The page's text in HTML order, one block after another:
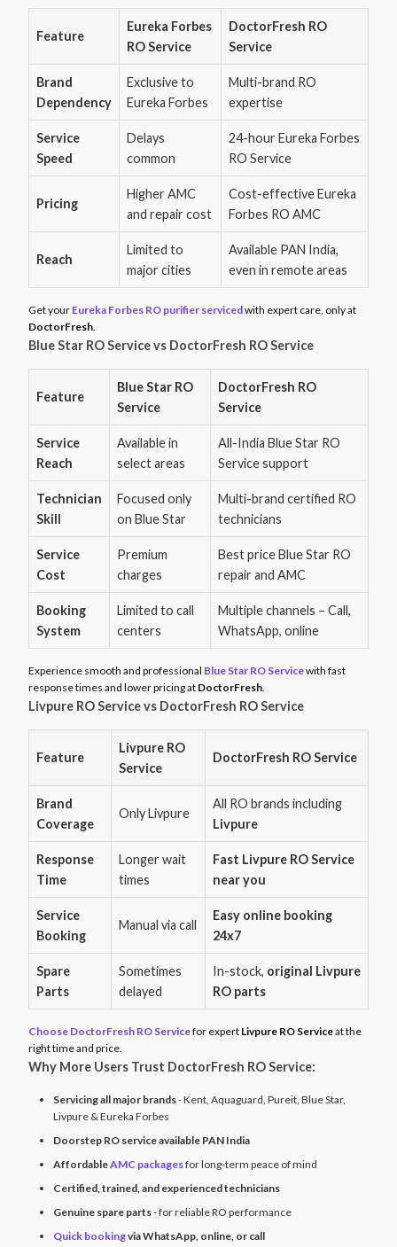
Feature
Eureka Forbes
RO Service
DoctorFresh RO
Service
Brand
Dependency
Exclusive to
Eureka Forbes
Multi-brand RO
expertise
Service
Speed
Delays
common
24-hour Eureka Forbes
RO Service
Pricing
Higher AMC
and repair cost
Cost-effective Eureka
Forbes RO AMC
Reach
Limited to
major cities
Available PAN India,
even in remote areas
Get your Eureka Forbes RO purifier servicedwith expert care, only at
DoctorFresh.
Blue Star RO Service vs DoctorFresh RO Service
Feature
Blue Star RO
Service
DoctorFresh RO
Service
Service
Reach
Available in
select areas
All-India Blue Star RO
Service support
Technician
Skill
Focused only
on Blue Star
Multi-brand certified RO
technicians
Service
Cost
Premium
charges
Best price Blue Star RO
repair and AMC
Booking
System
Limited to call
centers
Multiple channels – Call,
WhatsApp, online
Experience smooth and professional Blue Star RO Servicewith fast
response times and lower pricing at DoctorFresh.
Livpure RO Service vs DoctorFresh RO Service
Feature
Livpure RO
Service
DoctorFresh RO Service
Brand
Coverage
Only Livpure
All RO brands including
Livpure
Response
Time
Longer wait
times
Fast Livpure RO Service
near you
Service
Booking
Manual via call
Easy online booking
24x7
Spare
Parts
Sometimes
delayed
In-stock, original Livpure
RO parts
Choose DoctorFresh RO Servicefor expert Livpure RO Serviceat the
right time and price.
Why More Users Trust DoctorFresh RO Service:
Servicing all major brands- Kent, Aquaguard, Pureit, Blue Star,
Livpure & Eureka Forbes
Doorstep RO service available PAN India
AffordableAMC packagesfor long-term peace of mind
Certified, trained, and experienced technicians
Genuine spare parts- for reliable RO performance
Quick bookingvia WhatsApp, online, or call